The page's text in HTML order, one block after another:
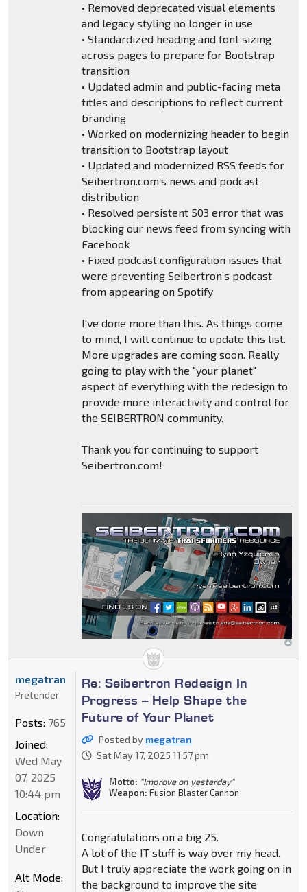
• Removed deprecated visual elements
and legacy styling no longer in use
• Standardized heading and font sizing
across pages to prepare for Bootstrap
transition
• Updated admin and public-facing meta
titles and descriptions to reflect current
branding
• Worked on modernizing header to begin
transition to Bootstrap layout
• Updated and modernized RSS feeds for
Seibertron.com’s news and podcast
distribution
• Resolved persistent 503 error that was
blocking our news feed from syncing with
Facebook
• Fixed podcast configuration issues that
were preventing Seibertron’s podcast
from appearing on Spotify
I've done more than this. As things come
to mind, I will continue to update this list.
More upgrades are coming soon. Really
going to play with the "your planet"
aspect of everything with the redesign to
provide more interactivity and control for
the SEIBERTRON community.
Thank you for continuing to support
Seibertron.com!
Re: Seibertron Redesign In
Progress -- Help Shape the
Future of Your Planet
Posted by megatran
Sat May 17, 2025 11:57 pm
Motto: "Improve on yesterday"
Weapon: Fusion Blaster Cannon
Congratulations on a big 25.
A lot of the IT stuff is way over my head.
But I truly appreciate the work going on in
the background to improve the site
megatran
Pretender
Posts: 765
Joined:
Wed May
07, 2025
10:44 pm
Location:
Down
Under
Alt Mode: